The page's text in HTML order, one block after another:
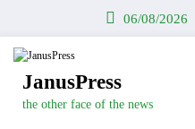
06/08/2026
JanusPress
the other face of the news